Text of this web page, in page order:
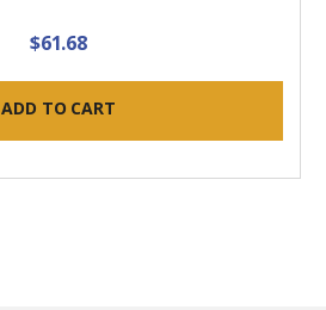
$61.68
ADD TO CART